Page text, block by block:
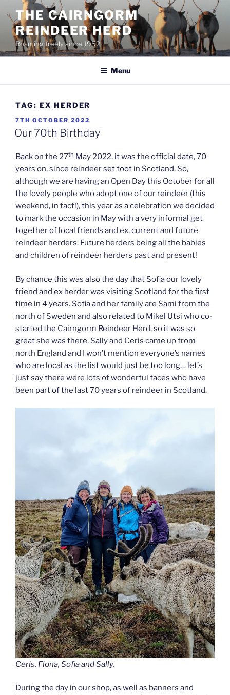
content
THE CAIRNGORM
REINDEER HERD
Roaming freely since 1952
Menu
TAG: EX HERDER
POSTED
ON
7TH OCTOBER 2022
Our 70th Birthday
Back on the 27th May 2022, it was the official date, 70
years on, since reindeer set foot in Scotland. So,
although we are having an Open Day this October for all
the lovely people who adopt one of our reindeer (this
weekend, in fact!), this year as a celebration we decided
to mark the occasion in May with a very informal get
together of local friends and ex, current and future
reindeer herders. Future herders being all the babies
and children of reindeer herders past and present!
By chance this was also the day that Sofia our lovely
friend and ex herder was visiting Scotland for the first
time in 4 years. Sofia and her family are Sami from the
north of Sweden and also related to Mikel Utsi who co-
started the Cairngorm Reindeer Herd, so it was so
great she was there. Sally and Ceris came up from
north England and I won’t mention everyone’s names
who are local as the list would just be too long… let’s
just say there were lots of wonderful faces who have
been part of the last 70 years of reindeer in Scotland.
Ceris, Fiona, Sofia and Sally.
During the day in our shop, as well as banners and